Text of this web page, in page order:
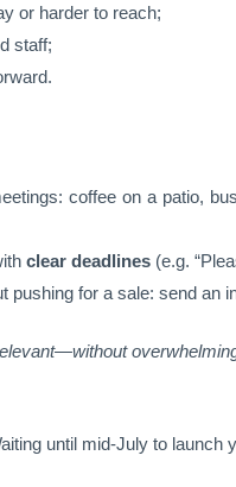
or harder to reach;
staff;
coffee on a patio,
clear deadlines (e.g.
pushing for a sale: send
until mid-July to